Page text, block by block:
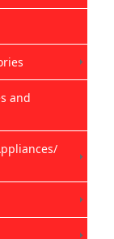
and